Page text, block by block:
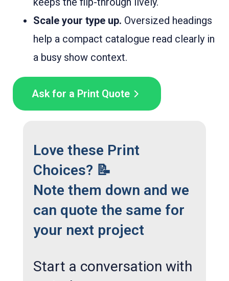
Scale your type up. Oversized headings
help a compact catalogue read clearly in
a busy show context.
Ask for a Print Quote
Love these Print
Choices? 📝
Note them down and we
can quote the same for
your next project
Start a conversation with